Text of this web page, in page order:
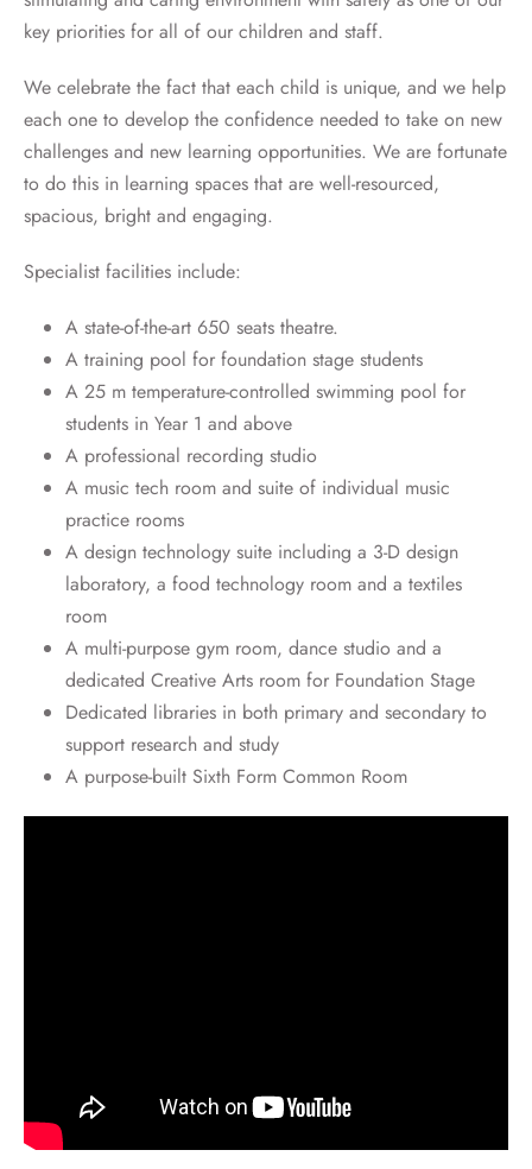
key priorities for all of our children and staff.
We celebrate the fact that each child is unique, and we help
each one to develop the confidence needed to take on new
challenges and new learning opportunities. We are fortunate
to do this in learning spaces that are well-resourced,
spacious, bright and engaging.
Specialist facilities include:
A state-of-the-art 650 seats theatre.
A training pool for foundation stage students
A 25 m temperature-controlled swimming pool for
students in Year 1 and above
A professional recording studio
A music tech room and suite of individual music
practice rooms
A design technology suite including a 3-D design
laboratory, a food technology room and a textiles
room
A multi-purpose gym room, dance studio and a
dedicated Creative Arts room for Foundation Stage
Dedicated libraries in both primary and secondary to
support research and study
A purpose-built Sixth Form Common Room